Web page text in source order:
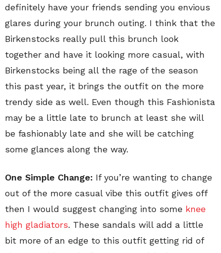
definitely have your friends sending you envious
glares during your brunch outing. I think that the
Birkenstocks really pull this brunch look
together and have it looking more casual, with
Birkenstocks being all the rage of the season
this past year, it brings the outfit on the more
trendy side as well. Even though this Fashionista
may be a little late to brunch at least she will
be fashionably late and she will be catching
some glances along the way.
One Simple Change: If you’re wanting to change
out of the more casual vibe this outfit gives off
then I would suggest changing into some knee
high gladiators. These sandals will add a little
bit more of an edge to this outfit getting rid of